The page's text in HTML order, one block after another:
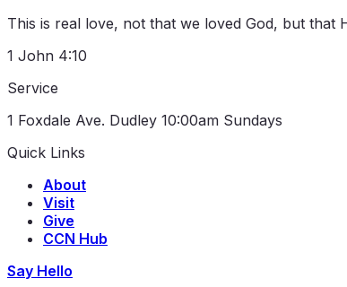
This is real love, not that we loved God, but that
1 John 4:10
Service
1 Foxdale Ave. Dudley 10:00am Sundays
Quick Links
About
Visit
Give
CCN Hub
Say Hello